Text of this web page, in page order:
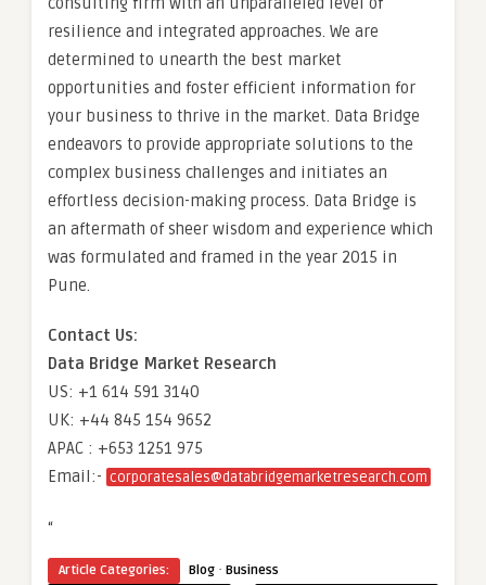
resilience and integrated approaches. We are
determined to unearth the best market
opportunities and foster efficient information for
your business to thrive in the market. Data Bridge
endeavors to provide appropriate solutions to the
complex business challenges and initiates an
effortless decision-making process. Data Bridge is
an aftermath of sheer wisdom and experience which
was formulated and framed in the year 2015 in
Pune.
Contact Us:
Data Bridge Market Research
US: +1 614 591 3140
UK: +44 845 154 9652
APAC : +653 1251 975
Email:- corporatesales@databridgemarketresearch.com
“
Article Categories: Blog · Business